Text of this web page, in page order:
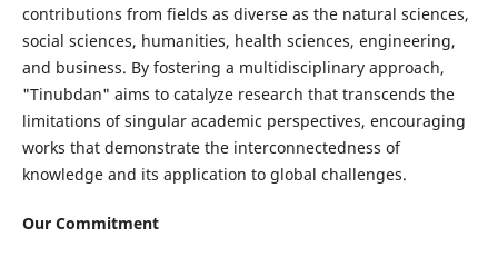
contributions from fields as diverse as the natural sciences,
social sciences, humanities, health sciences, engineering,
and business. By fostering a multidisciplinary approach,
"Tinubdan" aims to catalyze research that transcends the
limitations of singular academic perspectives, encouraging
works that demonstrate the interconnectedness of
knowledge and its application to global challenges.
Our Commitment